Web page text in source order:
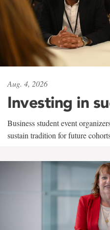
Aug. 4, 2026
Investing in
Business student event
sustain tradition for future